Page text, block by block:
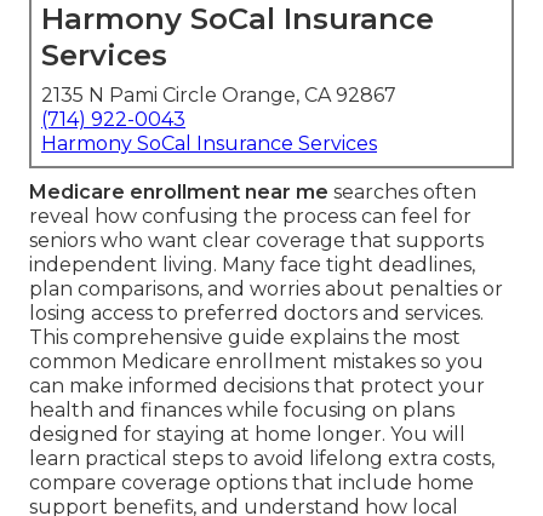
Harmony SoCal Insurance
Services
2135 N Pami Circle Orange, CA 92867
(714) 922-0043
Harmony SoCal Insurance Services
Medicare enrollment near me searches often
reveal how confusing the process can feel for
seniors who want clear coverage that supports
independent living. Many face tight deadlines,
plan comparisons, and worries about penalties or
losing access to preferred doctors and services.
This comprehensive guide explains the most
common Medicare enrollment mistakes so you
can make informed decisions that protect your
health and finances while focusing on plans
designed for staying at home longer. You will
learn practical steps to avoid lifelong extra costs,
compare coverage options that include home
support benefits, and understand how local